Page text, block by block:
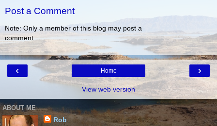
Post a Comment
Note: Only a member of this blog may post a
comment.
‹ ›
Home
View web version
ABOUT ME
Rob